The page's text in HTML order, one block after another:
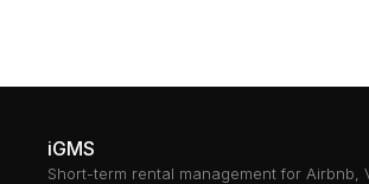
iGMS
Short-term rental management for Airbnb,